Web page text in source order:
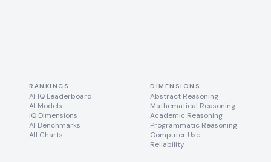
RANKINGS
AI IQ Leaderboard
AI Models
IQ Dimensions
AI Benchmarks
All Charts
DIMENSIONS
Abstract Reasoning
Mathematical Reasoning
Academic Reasoning
Programmatic Reasoning
Computer Use
Reliability